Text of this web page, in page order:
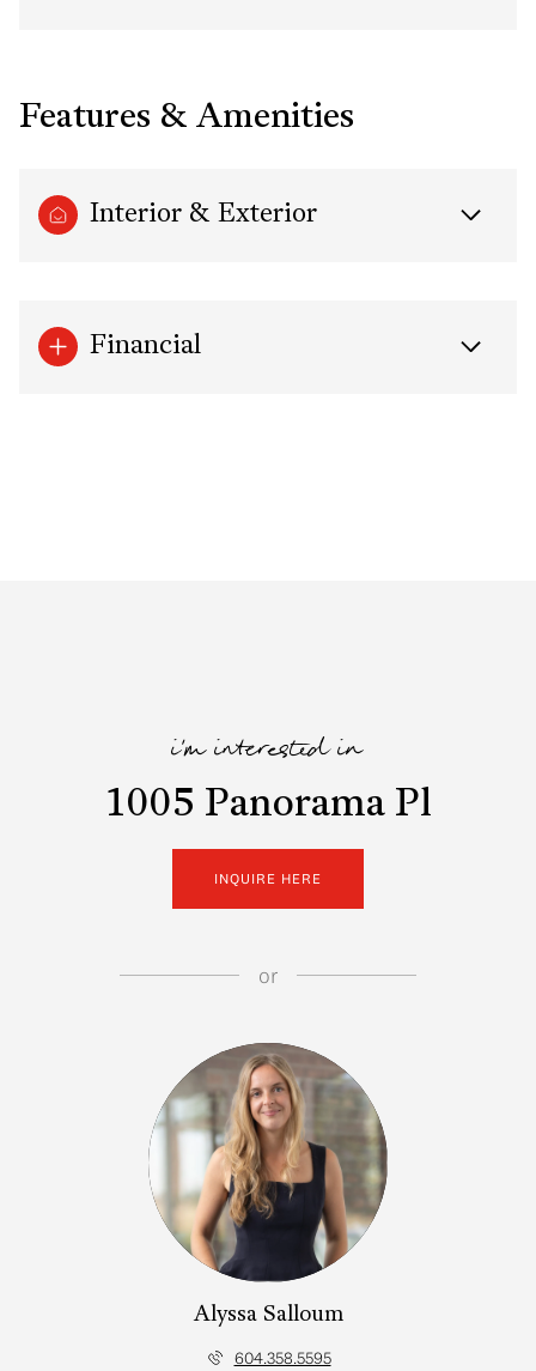
Features & Amenities
Interior & Exterior
Financial
i'm interested in
1005 Panorama Pl
INQUIRE HERE
or
Alyssa Salloum
604.358.5595